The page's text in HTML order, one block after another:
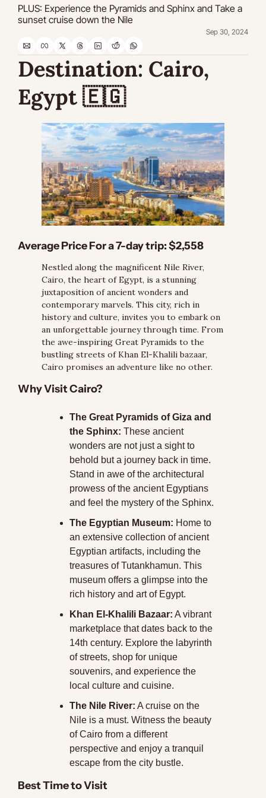
PLUS: Experience the Pyramids and Sphinx and Take a
sunset cruise down the Nile
Sep 30, 2024
Destination: Cairo,
Egypt 🇪🇬
Average Price For a 7-day trip: $2,558
Nestled along the magnificent Nile River,
Cairo, the heart of Egypt, is a stunning
juxtaposition of ancient wonders and
contemporary marvels. This city, rich in
history and culture, invites you to embark on
an unforgettable journey through time. From
the awe-inspiring Great Pyramids to the
bustling streets of Khan El-Khalili bazaar,
Cairo promises an adventure like no other.
Why Visit Cairo?
The Great Pyramids of Giza and
the Sphinx: These ancient
wonders are not just a sight to
behold but a journey back in time.
Stand in awe of the architectural
prowess of the ancient Egyptians
and feel the mystery of the Sphinx.
The Egyptian Museum: Home to
an extensive collection of ancient
Egyptian artifacts, including the
treasures of Tutankhamun. This
museum offers a glimpse into the
rich history and art of Egypt.
Khan El-Khalili Bazaar: A vibrant
marketplace that dates back to the
14th century. Explore the labyrinth
of streets, shop for unique
souvenirs, and experience the
local culture and cuisine.
The Nile River: A cruise on the
Nile is a must. Witness the beauty
of Cairo from a different
perspective and enjoy a tranquil
escape from the city bustle.
Best Time to Visit